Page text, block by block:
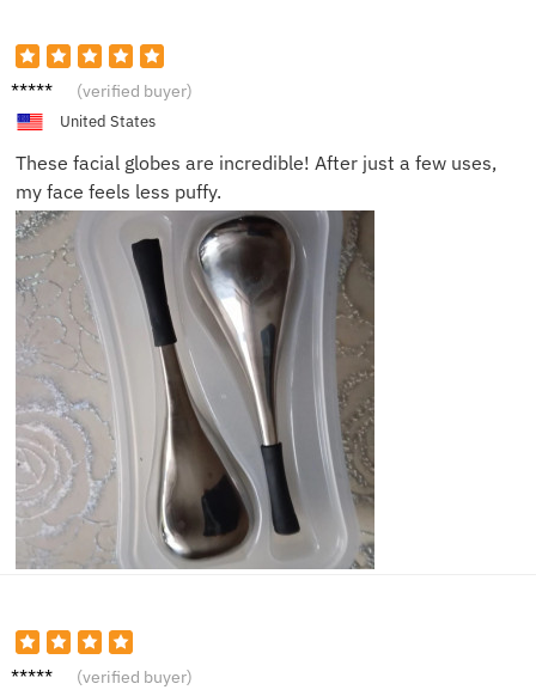
Chloe (verified buyer)
United States
These facial globes are incredible! After just a few uses,
my face feels less puffy.
Michae
(verified buyer)